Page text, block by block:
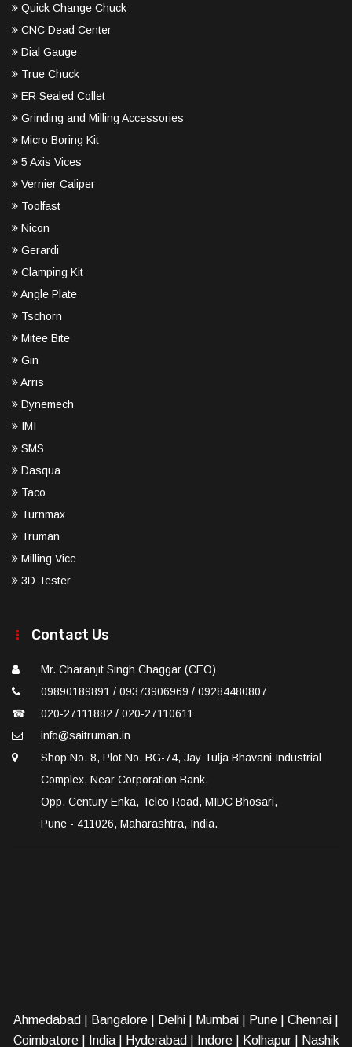
Quick Change Chuck
CNC Dead Center
Dial Gauge
True Chuck
ER Sealed Collet
Grinding and Milling Accessories
Micro Boring Kit
5 Axis Vices
Vernier Caliper
Toolfast
Nicon
Gerardi
Clamping Kit
Angle Plate
Tschorn
Mitee Bite
Gin
Arris
Dynemech
IMI
SMS
Dasqua
Taco
Turnmax
Truman
Milling Vice
3D Tester
Contact Us
Mr. Charanjit Singh Chaggar (CEO)
09890189891 / 09373906969 / 09284480807
☎
020-27111882 / 020-27110611
info@saitruman.in
Shop No. 8, Plot No. BG-74, Jay Tulja Bhavani Industrial
Complex, Near Corporation Bank,
Opp. Century Enka, Telco Road, MIDC Bhosari,
Pune - 411026, Maharashtra, India.
Ahmedabad Bangalore Delhi Mumbai Pune Chennai
Coimbatore| India| Hyderabad Indore| Kolhapur| Nashik